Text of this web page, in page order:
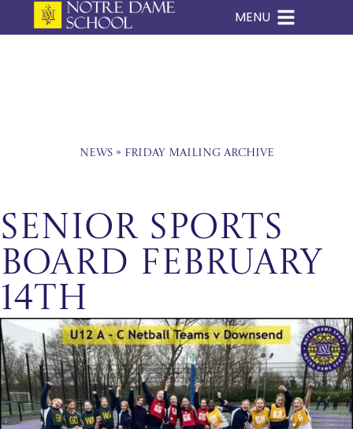
MENU
News» Friday Mailing Archive
Senior Sports
Board February
14th